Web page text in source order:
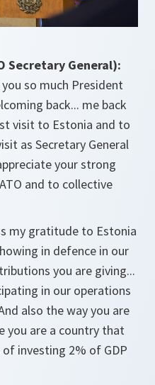
Secretary General):
so much President
back... me back
visit to Estonia and to
as Secretary General
your strong
and to collective
my gratitude to Estonia
in defence in our
you are giving...
in our operations
also the way you are
you are a country that
investing 2% of GDP